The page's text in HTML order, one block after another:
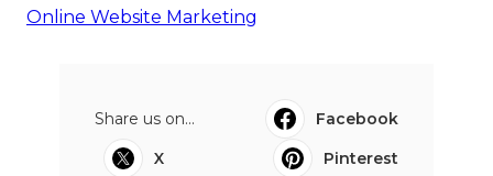
Online Website Marketing
Share us on...
Facebook
X
Pinterest